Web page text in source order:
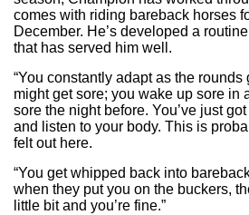
comes with riding bareback horses
December. He’s developed a
that has served him well.
“You constantly adapt as the rounds
might get sore; you wake up sore in
sore the night before. You’ve just
and listen to your body. This is
felt out here.
“You get whipped back into
when they put you on the buckers,
little bit and you’re fine.”